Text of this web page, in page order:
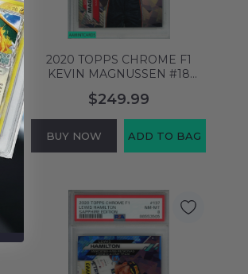
2020 TOPPS CHROME F1
KEVIN MAGNUSSEN #18
SAPPHIRE ED-70TH ANVR 65
OF 70S PSA 8 65796558
$249.99
BUY NOW ADD TO BAG